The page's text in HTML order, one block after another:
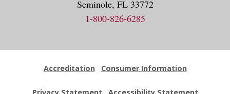
Seminole, FL 33772
1-800-826-6285
Accreditation Consumer Information